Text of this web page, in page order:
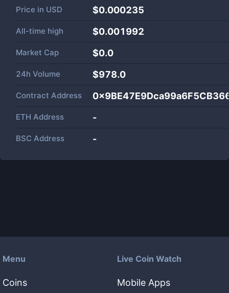
Price in USD $0.000235
All-time high $0.001992
Market Cap $0.0
24h Volume $978.0
Contract Address
ETH Address -
BSC Address -
Menu
Coins
Live Coin Watch
Mobile Apps